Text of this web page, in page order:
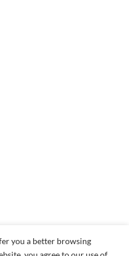
you a better browsing